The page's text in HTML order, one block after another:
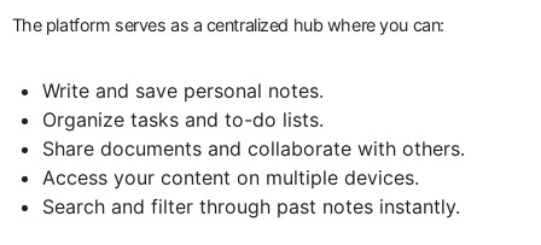
The platform serves as a centralized hub where you can:
Write and save personal notes.
Organize tasks and to-do lists.
Share documents and collaborate with others.
Access your content on multiple devices.
Search and filter through past notes instantly.